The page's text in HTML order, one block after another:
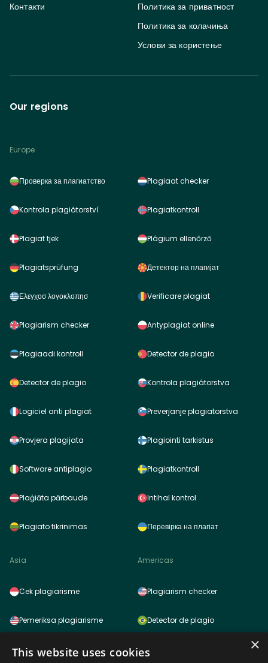
Контакти
Политика за приватност
Политика за колачиња
Услови за користење
Our regions
Europe
Проверка за плагиатство
Kontrola plagiátorství
Plagiat tjek
Plagiatsprüfung
Ελεγχοσ λογοκλοπησ
Plagiarism checker
Plagiaadi kontroll
Detector de plagio
Logiciel anti plagiat
Provjera plagijata
Software antiplagio
Plaģiāta pārbaude
Plagiato tikrinimas
Plagiaat checker
Plagiatkontroll
Plágium ellenőrző
Детектор на плагијат
Verificare plagiat
Antyplagiat online
Detector de plagio
Kontrola plagiátorstva
Preverjanje plagiatorstva
Plagiointi tarkistus
Plagiatkontroll
Intihal kontrol
Перевірка на плагіат
Asia
Cek plagiarisme
Pemeriksa plagiarisme
साहित्यिक चोरी (प्लेजरिज़म) चेकर
Americas
Plagiarism checker
Detector de plagio
Detector de plagio ×
This website uses cookies